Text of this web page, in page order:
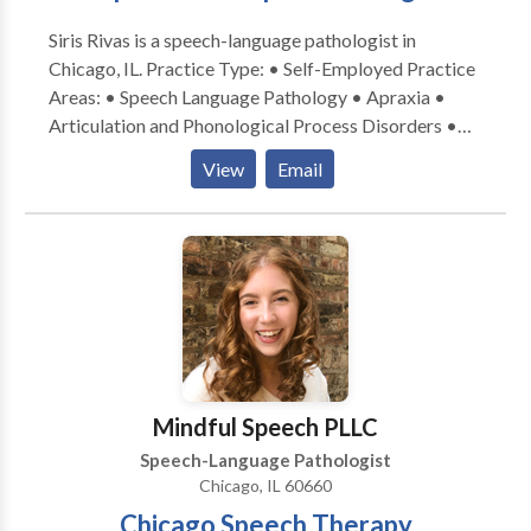
Siris Rivas is a speech-language pathologist in
Chicago, IL. Practice Type: • Self-Employed Practice
Areas: • Speech Language Pathology • Apraxia •
Articulation and Phonological Process Disorders •
Augmentative Alternative Communication • Autism
• Cognitive-Communication Disorders • Fluency and
fluency disorders • Language acquisition disorders •
Learning disabilities • Multilingualism • Phonology
Disorders • SLP developmental disabilities • Speech-
Language Research • Speech Therapy Please contact
Siris Rivas for a consultation.
View Email
Mindful Speech PLLC
Speech-Language Pathologist
Chicago, IL 60660
Chicago Speech Therapy